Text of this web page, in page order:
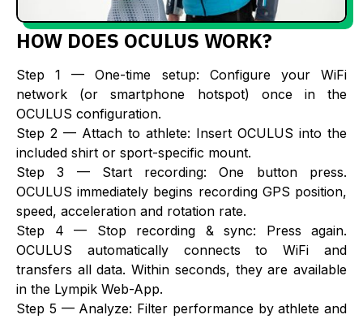
HOW DOES OCULUS WORK?
Step 1 — One-time setup: Configure your WiFi
network (or smartphone hotspot) once in the
OCULUS configuration.
‍Step 2 — Attach to athlete: Insert OCULUS into the
included shirt or sport-specific mount.
‍Step 3 — Start recording: One button press.
OCULUS immediately begins recording GPS position,
speed, acceleration and rotation rate.
‍Step 4 — Stop recording & sync: Press again.
OCULUS automatically connects to WiFi and
transfers all data. Within seconds, they are available
in the Lympik Web-App.
‍Step 5 — Analyze: Filter performance by athlete and